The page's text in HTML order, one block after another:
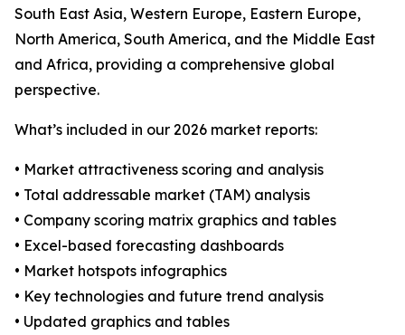
South East Asia, Western Europe, Eastern Europe,
North America, South America, and the Middle East
and Africa, providing a comprehensive global
perspective.
What’s included in our 2026 market reports:
• Market attractiveness scoring and analysis
• Total addressable market (TAM) analysis
• Company scoring matrix graphics and tables
• Excel-based forecasting dashboards
• Market hotspots infographics
• Key technologies and future trend analysis
• Updated graphics and tables